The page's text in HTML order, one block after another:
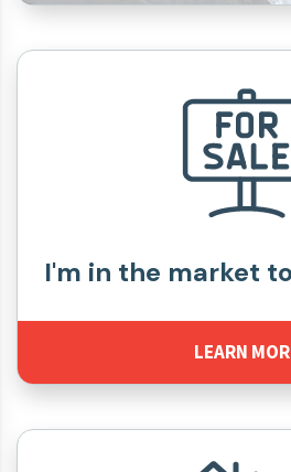
I'm in the market
LEARN